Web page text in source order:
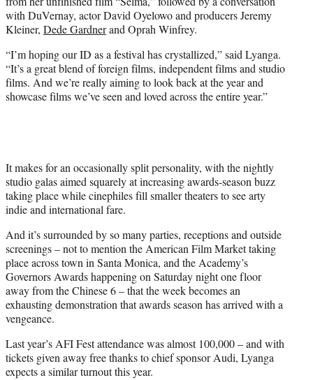
with DuVernay, actor David Oyelowo and producers Jeremy
Kleiner, Dede Gardnerand Oprah Winfrey.
“I’m hoping our ID as a festival has crystallized,” said Lyanga.
“It’s a great blend of foreign films, independent films and studio
films. And we’re really aiming to look back at the year and
showcase films we’ve seen and loved across the entire year.”
It makes for an occasionally split personality, with the nightly
studio galas aimed squarely at increasing awards-season buzz
taking place while cinephiles fill smaller theaters to see arty
indie and international fare.
And it’s surrounded by so many parties, receptions and outside
screenings – not to mention the American Film Market taking
place across town in Santa Monica, and the Academy’s
Governors Awards happening on Saturday night one floor
away from the Chinese 6 – that the week becomes an
exhausting demonstration that awards season has arrived with a
vengeance.
Last year’s AFI Fest attendance was almost 100,000 – and with
tickets given away free thanks to chief sponsor Audi, Lyanga
expects a similar turnout this year.